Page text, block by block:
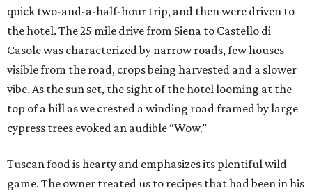
quick two-and-a-half-hour trip, and then were driven to
the hotel. The 25 mile drive from Siena to Castello di
Casole was characterized by narrow roads, few houses
visible from the road, crops being harvested and a slower
vibe. As the sun set, the sight of the hotel looming at the
top of a hill as we crested a winding road framed by large
cypress trees evoked an audible “Wow.”
Tuscan food is hearty and emphasizes its plentiful wild
game. The owner treated us to recipes that had been in his